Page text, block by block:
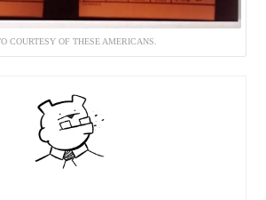
COURTESY OF THESE AMERICANS.